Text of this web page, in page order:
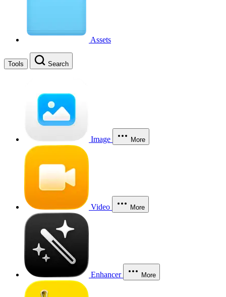
Assets
Tools Search
Image More
Video More
Enhancer More